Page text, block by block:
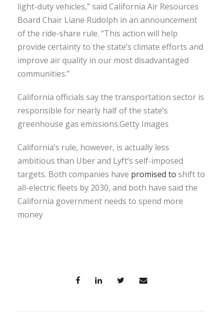
light-duty vehicles,” said California Air Resources
Board Chair Liane Rudolph in an announcement
of the ride-share rule. “This action will help
provide certainty to the state’s climate efforts and
improve air quality in our most disadvantaged
communities.”
California officials say the transportation sector is
responsible for nearly half of the state’s
greenhouse gas emissions.Getty Images
California’s rule, however, is actually less
ambitious than Uber and Lyft’s self-imposed
targets. Both companies have promised to shift to
all-electric fleets by 2030, and both have said the
California government needs to spend more
money